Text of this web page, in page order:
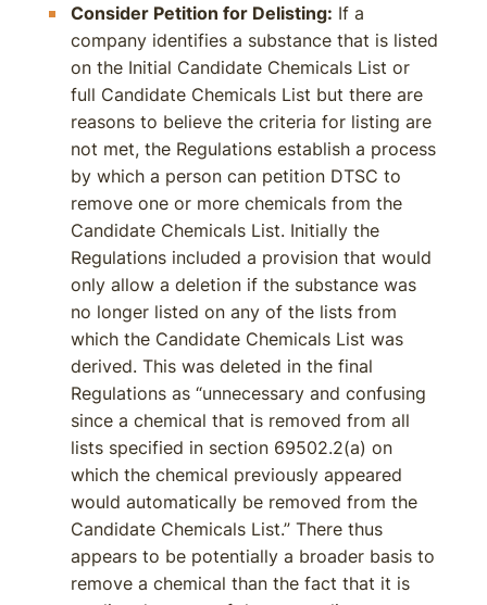
Consider Petition for Delisting: If a
company identifies a substance that is listed
on the Initial Candidate Chemicals List or
full Candidate Chemicals List but there are
reasons to believe the criteria for listing are
not met, the Regulations establish a process
by which a person can petition DTSC to
remove one or more chemicals from the
Candidate Chemicals List. Initially the
Regulations included a provision that would
only allow a deletion if the substance was
no longer listed on any of the lists from
which the Candidate Chemicals List was
derived. This was deleted in the final
Regulations as “unnecessary and confusing
since a chemical that is removed from all
lists specified in section 69502.2(a) on
which the chemical previously appeared
would automatically be removed from the
Candidate Chemicals List.” There thus
appears to be potentially a broader basis to
remove a chemical than the fact that it is